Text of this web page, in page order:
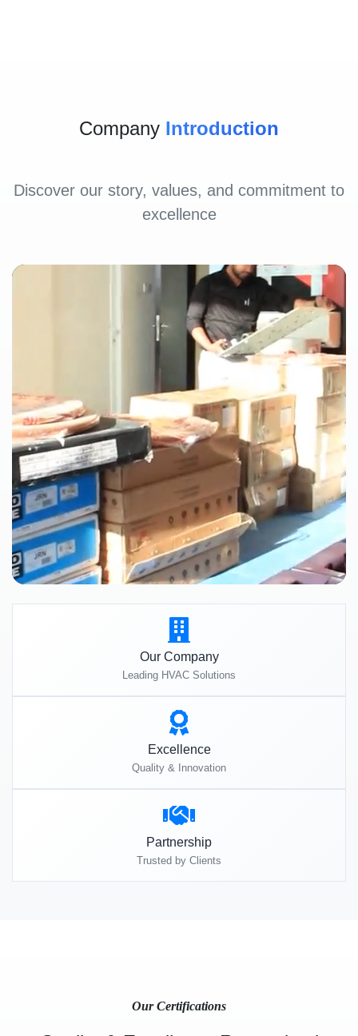
Company Introduction
Discover our story, values, and commitment to
excellence
Our Company
Leading HVAC Solutions
Excellence
Quality & Innovation
Partnership
Trusted by Clients
Our Certifications